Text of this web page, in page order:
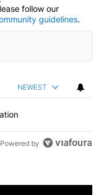
TO BE NOTIFIED
follow our
guidelines.
NEWEST
Powered by